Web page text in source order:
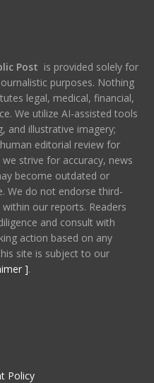
Post is provided solely for
purposes. Nothing
legal, medical, financial,
We utilize AI-assisted tools
and illustrative imagery;
editorial review for
we strive for accuracy, news
become outdated or
We do not endorse third-
our reports. Readers
and consult with
action based on any
site is subject to our
].
Policy